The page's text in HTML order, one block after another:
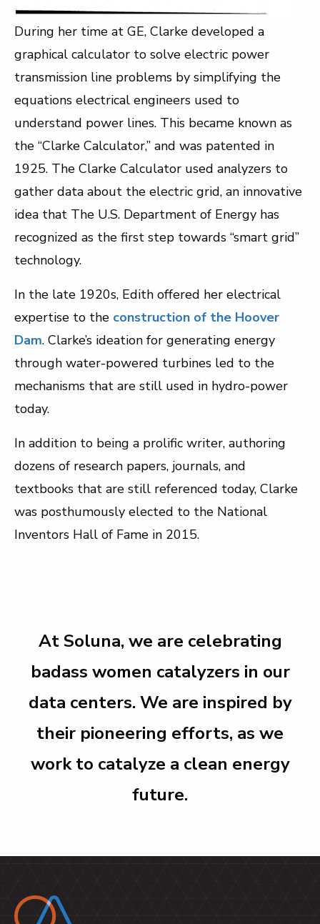
During her time at GE, Clarke developed a
graphical calculator to solve electric power
transmission line problems by simplifying the
equations electrical engineers used to
understand power lines. This became known as
the “Clarke Calculator,” and was patented in
1925. The Clarke Calculator used analyzers to
gather data about the electric grid, an innovative
idea that The U.S. Department of Energy has
recognized as the first step towards “smart grid”
technology.
In the late 1920s, Edith offered her electrical
expertise to the construction of the Hoover
Dam. Clarke’s ideation for generating energy
through water-powered turbines led to the
mechanisms that are still used in hydro-power
today.
In addition to being a prolific writer, authoring
dozens of research papers, journals, and
textbooks that are still referenced today, Clarke
was posthumously elected to the National
Inventors Hall of Fame in 2015.
At Soluna, we are celebrating
badass women catalyzers in our
data centers. We are inspired by
their pioneering efforts, as we
work to catalyze a clean energy
future.